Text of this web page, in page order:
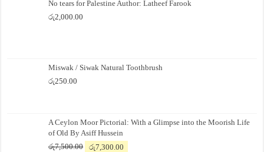
No tears for Palestine Author: Latheef Farook
රු2,000.00
Miswak / Siwak Natural Toothbrush
රු250.00
A Ceylon Moor Pictorial: With a Glimpse into the Moorish Life
of Old By Asiff Hussein
රු7,500.00
Original
රු7,300.00